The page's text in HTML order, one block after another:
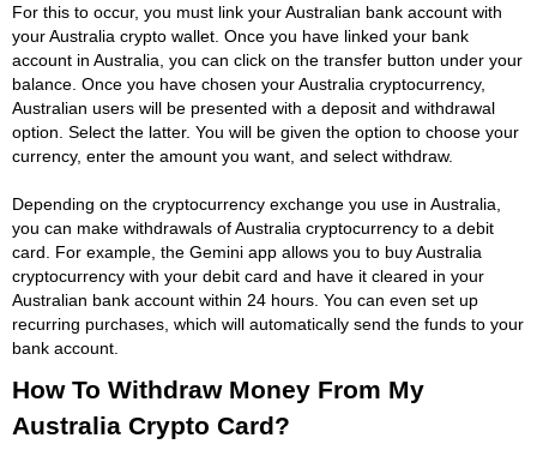
For this to occur, you must link your Australian bank account with
your Australia crypto wallet. Once you have linked your bank
account in Australia, you can click on the transfer button under your
balance. Once you have chosen your Australia cryptocurrency,
Australian users will be presented with a deposit and withdrawal
option. Select the latter. You will be given the option to choose your
currency, enter the amount you want, and select withdraw.
Depending on the cryptocurrency exchange you use in Australia,
you can make withdrawals of Australia cryptocurrency to a debit
card. For example, the Gemini app allows you to buy Australia
cryptocurrency with your debit card and have it cleared in your
Australian bank account within 24 hours. You can even set up
recurring purchases, which will automatically send the funds to your
bank account.
How To Withdraw Money From My
Australia Crypto Card?